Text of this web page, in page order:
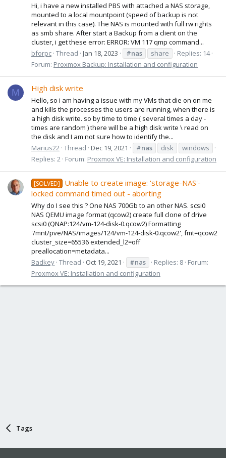
Hi, i have a new installed PBS with attached a NAS storage,
mounted to a local mountpoint (speed of backup is not
relevant in this case). The NAS is mounted with full rw rights
as smb share. After start a Backup from a client on the
cluster, i get these error: ERROR: VM 117 qmp command...
bforpc Thread Jan 18, 2023 #nas share
Replies: 14
Forum: Proxmox Backup: Installation and configuration
M High disk write
Hello, so i am having a issue with my VMs that die on on me
and kills the processes the users are running, when there is
a high disk write. so by time to time ( several times a day -
times are random ) there will be a high disk write \ read on
the disk and I am not sure how to identify the...
Marius22 Thread Dec 19, 2021 #nas disk
windows
Replies: 2 Forum: Proxmox VE: Installation and configuration
[SOLVED]
Unable to create image: 'storage-NAS'-
locked command timed out - aborting
Why do I see this ? One NAS 700Gb to an other NAS. scsi0
NAS QEMU image format (qcow2) create full clone of drive
scsi0 (QNAP:124/vm-124-disk-0.qcow2) Formatting
'/mnt/pve/NAS/images/124/vm-124-disk-0.qcow2', fmt=qcow2
cluster_size=65536 extended_l2=off
preallocation=metadata...
Badkey Thread Oct 19, 2021 #nas Replies: 8 Forum:
Proxmox VE: Installation and configuration
Tags